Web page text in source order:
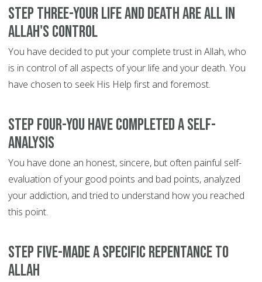
Step Three-Your life and death are all in
Allah's control
You have decided to put your complete trust in Allah, who
is in control of all aspects of your life and your death. You
have chosen to seek His Help first and foremost.
Step Four-You have completed a self-
analysis
You have done an honest, sincere, but often painful self-
evaluation of your good points and bad points, analyzed
your addiction, and tried to understand how you reached
this point.
Step Five-Made a specific repentance to
Allah